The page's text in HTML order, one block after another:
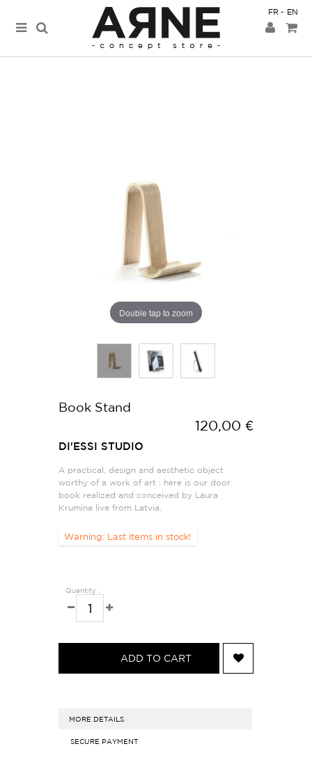
FR EN
Double tap to zoom
Book Stand
120,00 €
DI'ESSI STUDIO
A practical, design and aesthetic object
worthy of a work of art : here is our door
book realized and conceived by Laura
Krumina live from Latvia.
Warning: Last items in stock!
Quantity :
ADD TO CART
MORE DETAILS
SECURE PAYMENT